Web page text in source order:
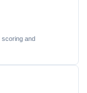
and